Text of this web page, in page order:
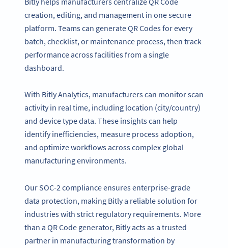
creation, editing, and management in one secure
platform. Teams can generate QR Codes for every
batch, checklist, or maintenance process, then track
performance across facilities from a single
dashboard.
With Bitly Analytics, manufacturers can monitor scan
activity in real time, including location (city/country)
and device type data. These insights can help
identify inefficiencies, measure process adoption,
and optimize workflows across complex global
manufacturing environments.
Our SOC-2 compliance ensures enterprise-grade
data protection, making Bitly a reliable solution for
industries with strict regulatory requirements. More
than a QR Code generator, Bitly acts as a trusted
partner in manufacturing transformation by